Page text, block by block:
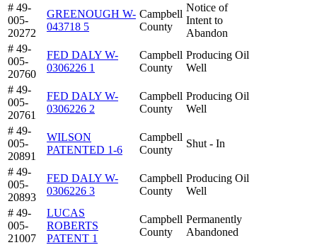
# 49-
005-
20272
GREENOUGH W-
043718 5
Campbell
County
Notice of
Intent to
Abandon
# 49-
005-
20760
FED DALY W-
0306226 1
Campbell
County
Producing Oil
Well
# 49-
005-
20761
FED DALY W-
0306226 2
Campbell
County
Producing Oil
Well
# 49-
005-
20891
WILSON
PATENTED 1-6
Campbell
County
Shut - In
# 49-
005-
20893
FED DALY W-
0306226 3
Campbell
County
Producing Oil
Well
# 49-
005-
21007
LUCAS
ROBERTS
PATENT 1
Campbell
County
Permanently
Abandoned